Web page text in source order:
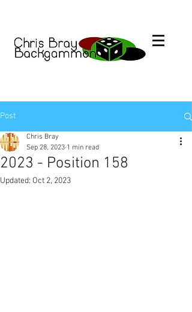
Post
2023 - Position 158
Chris Bray
Sep 28, 2023 1 min read
Updated: Oct 2, 2023